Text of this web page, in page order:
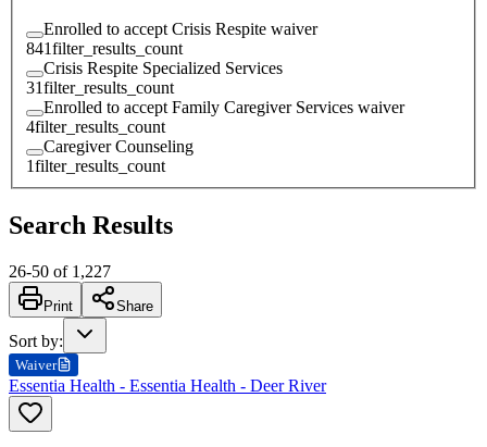
Enrolled to accept Crisis Respite waiver
841filter_results_count
Crisis Respite Specialized Services
31filter_results_count
Enrolled to accept Family Caregiver Services waiver
4filter_results_count
Caregiver Counseling
1filter_results_count
Search Results
26-50 of 1,227
Print Share
Sort by:
Waiver
Essentia Health - Essentia Health - Deer River